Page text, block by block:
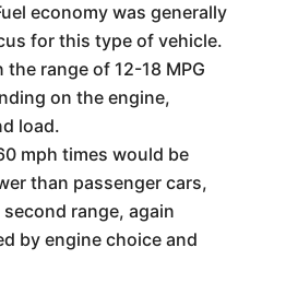
economy was generally
for this type of vehicle.
range of 12-18 MPG
on the engine,
load.
mph times would be
than passenger cars,
range, again
by engine choice and